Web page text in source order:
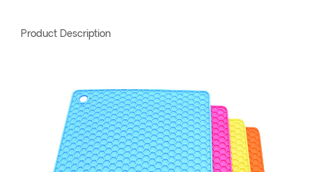
Product Description